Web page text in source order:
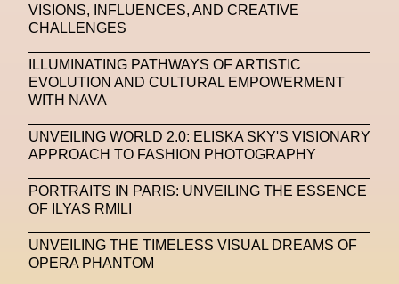
MODALISBOA
Moncler Moncler 70 Moving Image
NABA Nuova Accademia Di Belle Arti Napoli
Nature Nello Cristianini Neural Networks
New Media News Newsletter
NFC LISBON 2023 NFT NFT Artists
NFT NYC NFTs
VISIONS, INFLUENCES, AND CREATIVE
CHALLENGES
ILLUMINATING PATHWAYS OF ARTISTIC
EVOLUTION AND CULTURAL EMPOWERMENT
WITH NAVA
UNVEILING WORLD 2.0: ELISKA SKY'S VISIONARY
APPROACH TO FASHION PHOTOGRAPHY
PORTRAITS IN PARIS: UNVEILING THE ESSENCE
OF ILYAS RMILI
UNVEILING THE TIMELESS VISUAL DREAMS OF
OPERA PHANTOM